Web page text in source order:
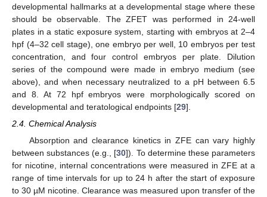
developmental hallmarks at a developmental stage where these
should be observable. The ZFET was performed in 24-well
plates in a static exposure system, starting with embryos at 2–4
hpf (4–32 cell stage), one embryo per well, 10 embryos per test
concentration, and four control embryos per plate. Dilution
series of the compound were made in embryo medium (see
above), and when necessary neutralized to a pH between 6.5
and 8. At 72 hpf embryos were morphologically scored on
developmental and teratological endpoints [29].
2.4. Chemical Analysis
Absorption and clearance kinetics in ZFE can vary highly
between substances (e.g., [30]). To determine these parameters
for nicotine, internal concentrations were measured in ZFE at a
range of time intervals for up to 24 h after the start of exposure
to 30 µM nicotine. Clearance was measured upon transfer of the